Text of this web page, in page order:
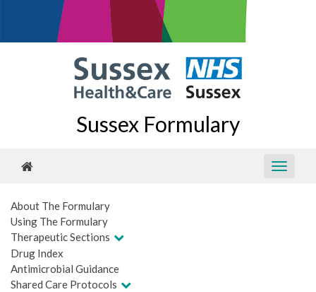
Sussex Formulary
About The Formulary
Using The Formulary
Therapeutic Sections
Drug Index
Antimicrobial Guidance
Shared Care Protocols